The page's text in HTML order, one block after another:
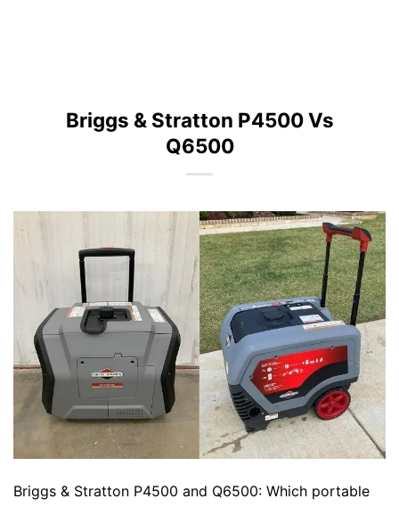
Briggs & Stratton P4500 Vs
Q6500
Briggs & Stratton P4500 and Q6500: Which portable